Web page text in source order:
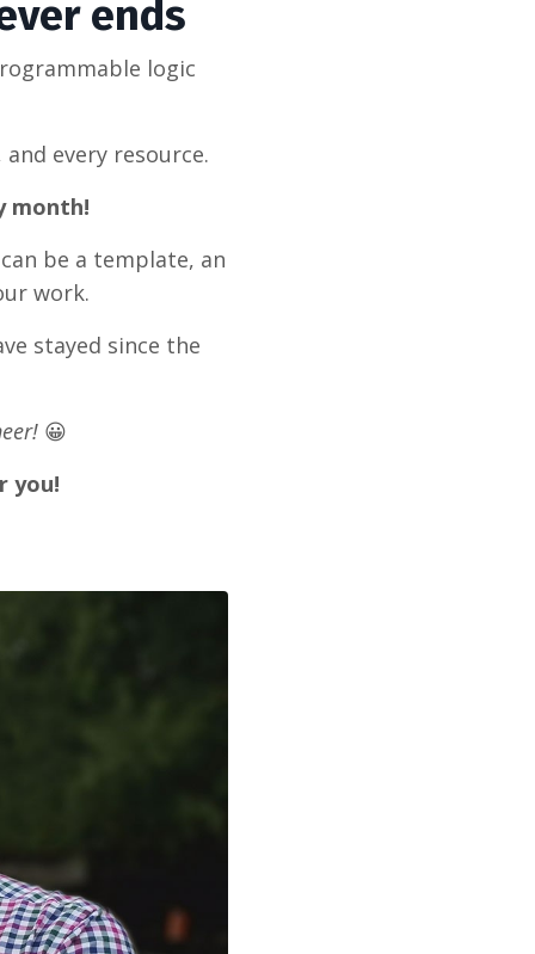
ends
logic
every resource.
month!
be a template, an
work.
stayed since the
😀
you!